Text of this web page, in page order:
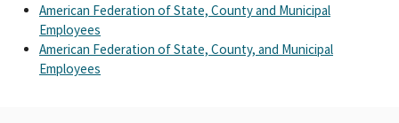
American Federation of State, County and Municipal
Employees
American Federation of State, County, and Municipal
Employees